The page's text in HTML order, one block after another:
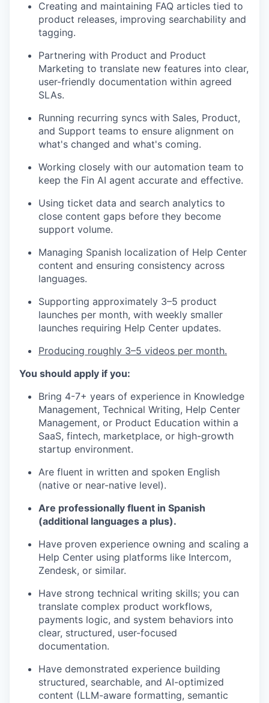
Creating and maintaining FAQ articles tied to
product releases, improving searchability and
tagging.
Partnering with Product and Product
Marketing to translate new features into clear,
user-friendly documentation within agreed
SLAs.
Running recurring syncs with Sales, Product,
and Support teams to ensure alignment on
what's changed and what's coming.
Working closely with our automation team to
keep the Fin AI agent accurate and effective.
Using ticket data and search analytics to
close content gaps before they become
support volume.
Managing Spanish localization of Help Center
content and ensuring consistency across
languages.
Supporting approximately 3–5 product
launches per month, with weekly smaller
launches requiring Help Center updates.
Producing roughly 3–5 videos per month.
You should apply if you:
Bring 4-7+ years of experience in Knowledge
Management, Technical Writing, Help Center
Management, or Product Education within a
SaaS, fintech, marketplace, or high-growth
startup environment.
Are fluent in written and spoken English
(native or near-native level).
Are professionally fluent in Spanish
(additional languages a plus).
Have proven experience owning and scaling a
Help Center using platforms like Intercom,
Zendesk, or similar.
Have strong technical writing skills; you can
translate complex product workflows,
payments logic, and system behaviors into
clear, structured, user-focused
documentation.
Have demonstrated experience building
structured, searchable, and AI-optimized
content (LLM-aware formatting, semantic